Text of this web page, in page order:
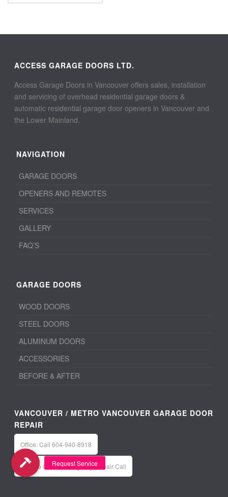
ACCESS GARAGE DOORS LTD.
Access Garage Doors in Vancouver offers sales, installation
and servicing of overhead residential garage doors &
automatic residential garage door openers in Vancouver and
the Lower Mainland.
NAVIGATION
GARAGE DOORS
OPENERS AND REMOTES
SERVICES
GALLERY
FAQ’S
GARAGE DOORS
WOOD DOORS
STEEL DOORS
ALUMINUM DOORS
ACCESSORIES
BEFORE & AFTER
VANCOUVER / METRO VANCOUVER GARAGE DOOR
REPAIR
Office: Call 604-940-8918
Service Calls / Emergency Repair Call